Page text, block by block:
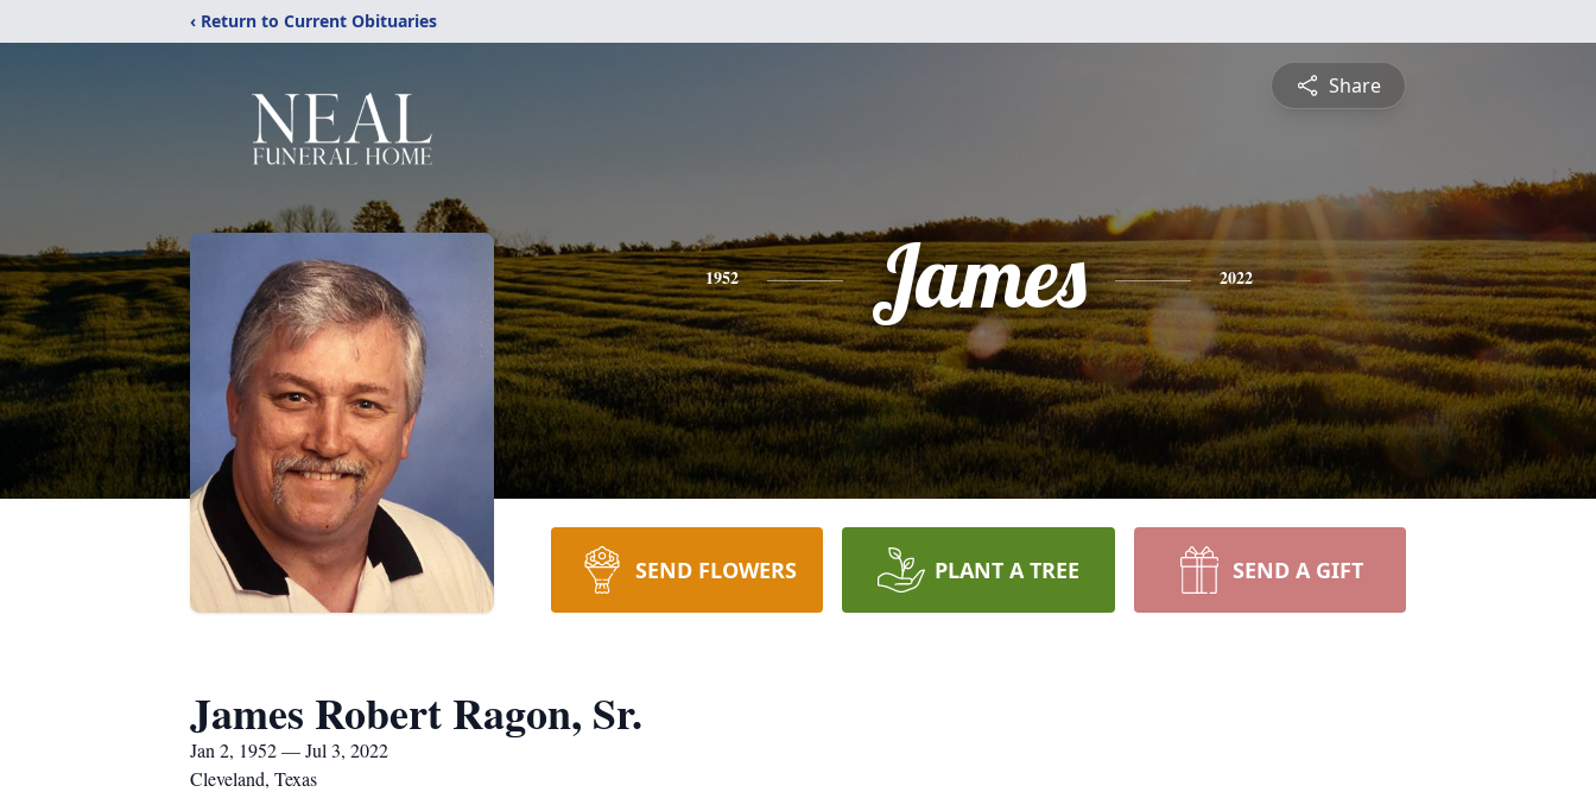
‹ Return to Current Obituaries
Share
1952 James 2022
SEND FLOWERS PLANT A TREE SEND A GIFT
James Robert Ragon, Sr.
Jan 2, 1952 — Jul 3, 2022
Cleveland, Texas